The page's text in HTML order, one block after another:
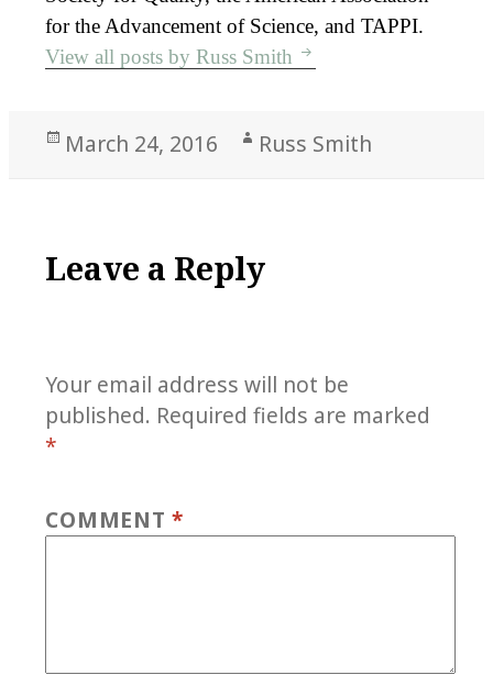
for the Advancement of Science, and TAPPI.
View all posts by Russ Smith
Posted
March 24, 2016 Author
Russ Smith
Leave a Reply
Your email address will not be
published. Required fields are marked
*
COMMENT*